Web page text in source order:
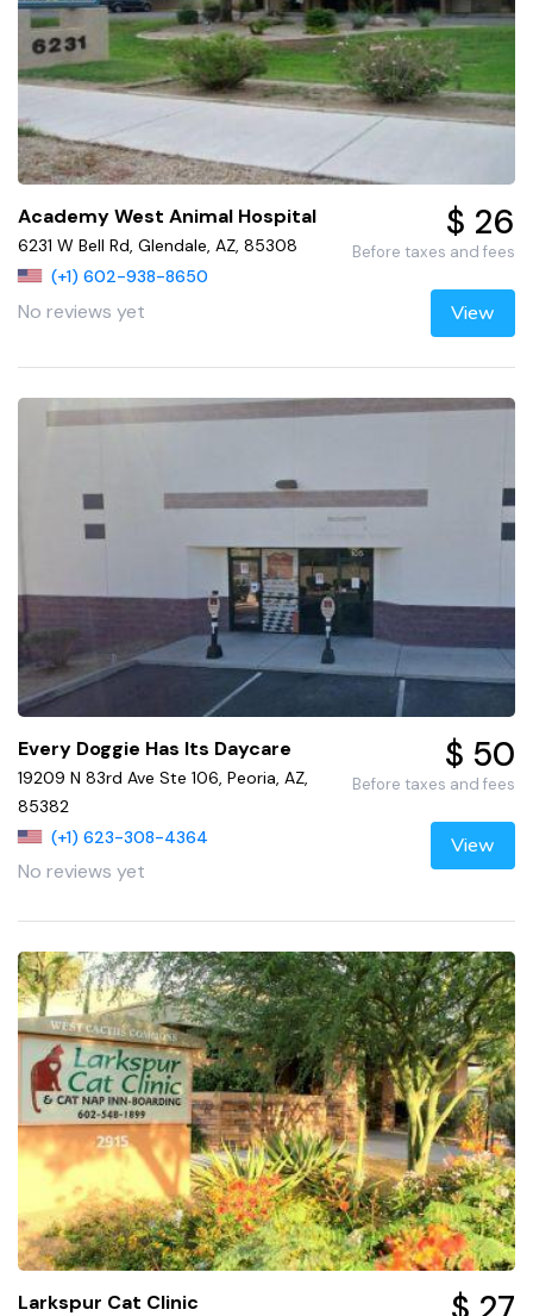
Academy West Animal Hospital
6231 W Bell Rd, Glendale, AZ, 85308
(+1) 602-938-8650
No reviews yet
$ 26
Before taxes and fees
View
Every Doggie Has Its Daycare
19209 N 83rd Ave Ste 106, Peoria, AZ,
85382
(+1) 623-308-4364
No reviews yet
$ 50
Before taxes and fees
View
Larkspur Cat Clinic